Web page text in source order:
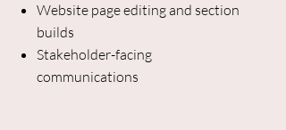
Website page editing and section
builds
Stakeholder-facing
communications